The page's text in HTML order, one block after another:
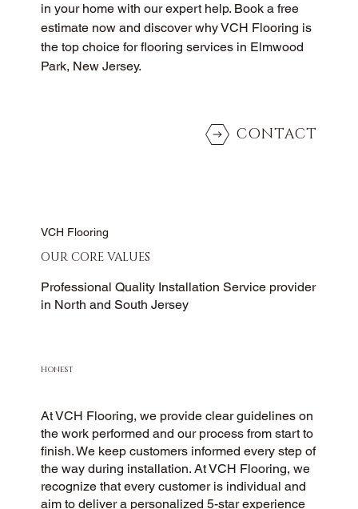
in your home with our expert help. Book a free
estimate now and discover why VCH Flooring is
the top choice for flooring services in Elmwood
Park, New Jersey.
CONTACT
VCH Flooring
OUR CORE VALUES
Professional Quality Installation Service provider
in North and South Jersey
HONEST
At VCH Flooring, we provide clear guidelines on
the work performed and our process from start to
finish. We keep customers informed every step of
the way during installation. At VCH Flooring, we
recognize that every customer is individual and
aim to deliver a personalized 5-star experience